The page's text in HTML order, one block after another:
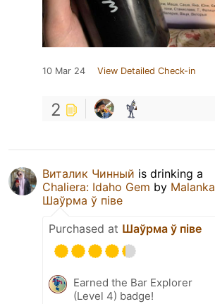
10 Mar 24 View Detailed Check-in
2
Виталик Чинный is drinking a
Chaliera: Idaho Gem by Malanka
Шаўрма ў піве
Purchased at Шаўрма ў піве
Earned the Bar Explorer
(Level 4) badge!